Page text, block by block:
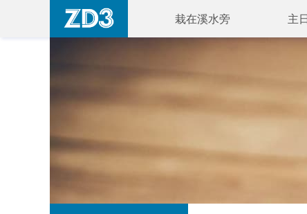
栽在溪水旁 主